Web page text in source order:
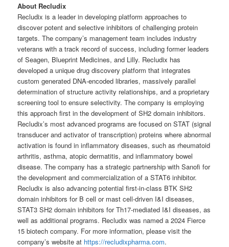
About Recludix
Recludix is a leader in developing platform approaches to
discover potent and selective inhibitors of challenging protein
targets. The company’s management team includes industry
veterans with a track record of success, including former leaders
of Seagen, Blueprint Medicines, and Lilly. Recludix has
developed a unique drug discovery platform that integrates
custom generated DNA-encoded libraries, massively parallel
determination of structure activity relationships, and a proprietary
screening tool to ensure selectivity. The company is employing
this approach first in the development of SH2 domain inhibitors.
Recludix’s most advanced programs are focused on STAT (signal
transducer and activator of transcription) proteins where abnormal
activation is found in inflammatory diseases, such as rheumatoid
arthritis, asthma, atopic dermatitis, and inflammatory bowel
disease. The company has a strategic partnership with Sanofi for
the development and commercialization of a STAT6 inhibitor.
Recludix is also advancing potential first-in-class BTK SH2
domain inhibitors for B cell or mast cell-driven I&I diseases,
STAT3 SH2 domain inhibitors for Th17-mediated I&I diseases, as
well as additional programs. Recludix was named a 2024 Fierce
15 biotech company. For more information, please visit the
company’s website at https://recludixpharma.com.